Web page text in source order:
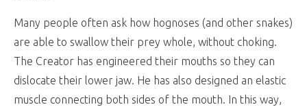
Many people often ask how hognoses (and other snakes)
are able to swallow their prey whole, without choking.
The Creator has engineered their mouths so they can
dislocate their lower jaw. He has also designed an elastic
muscle connecting both sides of the mouth. In this way,